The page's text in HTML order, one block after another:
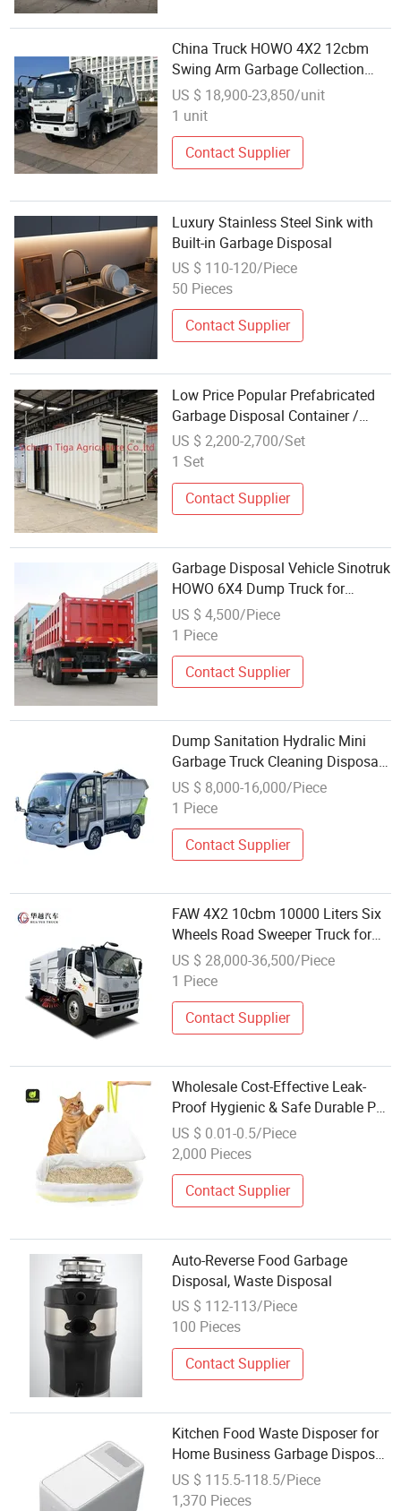
China Truck HOWO 4X2 12cbm
Swing Arm Garbage Collection
Skip Loader Waste Disposal Truck
5-10tons Roll-off Skip Loader
US $ 18,900-23,850/unit
1 unit
Contact Supplier
Luxury Stainless Steel Sink with
Built-in Garbage Disposal
US $ 110-120/Piece
50 Pieces
Contact Supplier
Low Price Popular Prefabricated
Garbage Disposal Container /
Oxygen Storage Container for Sell
US $ 2,200-2,700/Set
1 Set
Contact Supplier
Garbage Disposal Vehicle Sinotruk
HOWO 6X4 Dump Truck for
Municipal Refuse Transfer
US $ 4,500/Piece
1 Piece
Contact Supplier
Dump Sanitation Hydralic Mini
Garbage Truck Cleaning Disposal
Truck Mini Bus
US $ 8,000-16,000/Piece
1 Piece
Contact Supplier
FAW 4X2 10cbm 10000 Liters Six
Wheels Road Sweeper Truck for
Street Cleaning & Garbage
Disposal
US $ 28,000-36,500/Piece
1 Piece
Contact Supplier
Wholesale Cost-Effective Leak-
Proof Hygienic & Safe Durable Pet
Poop Waste Disposal Cat Litter
Trash Garbage Bags Liners
US $ 0.01-0.5/Piece
2,000 Pieces
Contact Supplier
Auto-Reverse Food Garbage
Disposal, Waste Disposal
US $ 112-113/Piece
100 Pieces
Contact Supplier
Kitchen Food Waste Disposer for
Home Business Garbage Disposal
Detachable Food Waste Processor
US $ 115.5-118.5/Piece
1,370 Pieces